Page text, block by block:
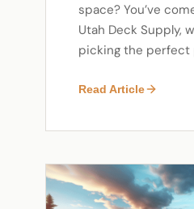
space? You’ve
Utah Deck Supply,
picking the perfect
Read Article